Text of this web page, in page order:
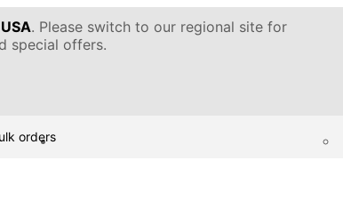
USA. Please switch to our regional site for
special offers.
orders